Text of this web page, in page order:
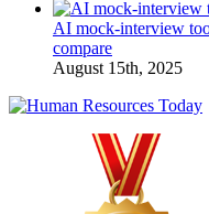
AI mock-interview
compare
August 15th, 2025